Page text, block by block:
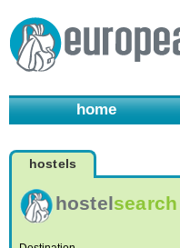
home
hostels
hostelsearch